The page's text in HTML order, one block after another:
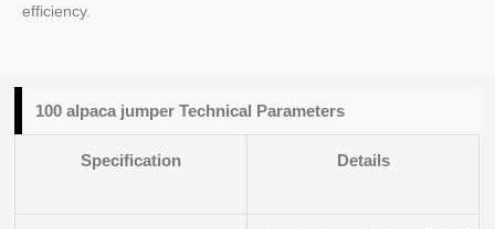
efficiency.
100 alpaca jumper Technical Parameters
Specification Details